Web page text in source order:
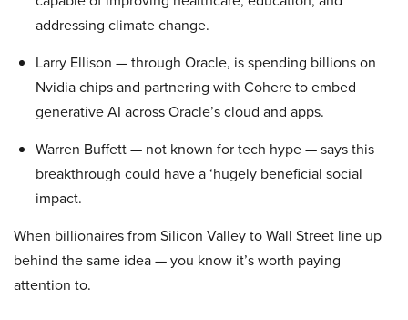
addressing climate change.
Larry Ellison — through Oracle, is spending billions on
Nvidia chips and partnering with Cohere to embed
generative AI across Oracle’s cloud and apps.
Warren Buffett — not known for tech hype — says this
breakthrough could have a ‘hugely beneficial social
impact.
When billionaires from Silicon Valley to Wall Street line up
behind the same idea — you know it’s worth paying
attention to.